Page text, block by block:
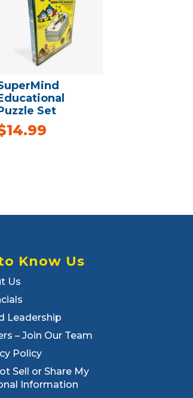
Set
14.99
Know Us
Us
Leadership
– Join Our Team
Policy
Sell or Share My
Information